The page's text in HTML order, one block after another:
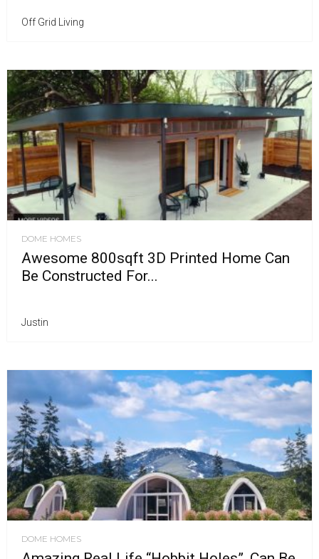
Off Grid Living
DOME HOMES
Awesome 800sqft 3D Printed Home Can
Be Constructed For...
Justin
DOME HOMES